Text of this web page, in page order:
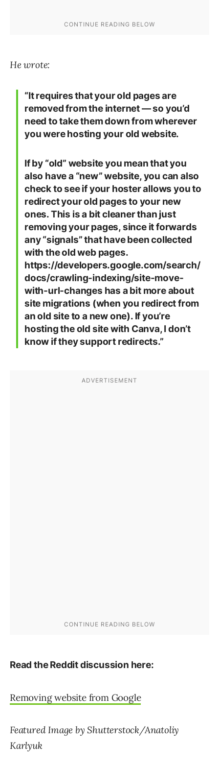
He wrote:
“It requires that your old pages are
removed from the internet — so you’d
need to take them down from wherever
you were hosting your old website.
If by “old” website you mean that you
also have a “new” website, you can also
check to see if your hoster allows you to
redirect your old pages to your new
ones. This is a bit cleaner than just
removing your pages, since it forwards
any “signals” that have been collected
with the old web pages.
https://developers.google.com/search/
docs/crawling-indexing/site-move-
with-url-changes has a bit more about
site migrations (when you redirect from
an old site to a new one). If you’re
hosting the old site with Canva, I don’t
know if they support redirects.”
Read the Reddit discussion here:
Removing website from Google
Featured Image by Shutterstock/Anatoliy
Karlyuk